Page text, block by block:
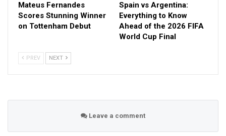
Mateus Fernandes
Scores Stunning Winner
on Tottenham Debut
Spain vs Argentina:
Everything to Know
Ahead of the 2026 FIFA
World Cup Final
PREV NEXT
Leave a comment